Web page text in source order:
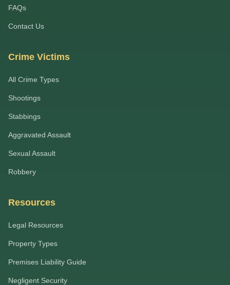
FAQs
Contact Us
Crime Victims
All Crime Types
Shootings
Stabbings
Aggravated Assault
Sexual Assault
Robbery
Resources
Legal Resources
Property Types
Premises Liability Guide
Negligent Security